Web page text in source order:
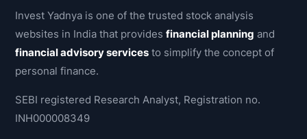
Invest Yadnya is one of the trusted stock analysis
websites in India that providesfinancial planning and
financial advisory services to simplify the concept of
personal finance.
SEBI registered Research Analyst, Registration no.
INH000008349